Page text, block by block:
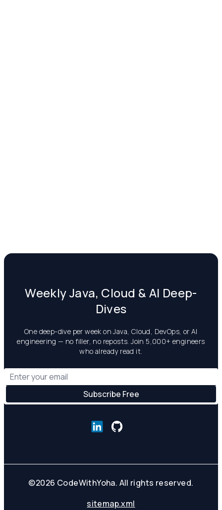
Weekly Java, Cloud & AI Deep-
Dives
One deep-dive per week on Java, Cloud, DevOps, or AI
engineering — no filler, no reposts. Join 5,000+ engineers
who already read it.
©2026 CodeWithYoha. All rights reserved.
sitemap.xml